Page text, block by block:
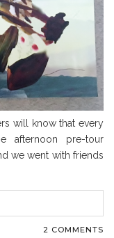
will know that every
pre-tour
we went with friends
2 COMMENTS